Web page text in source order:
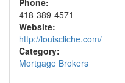
Phone:
418-389-4571
Website:
http://louiscliche.com/
Category:
Mortgage Brokers